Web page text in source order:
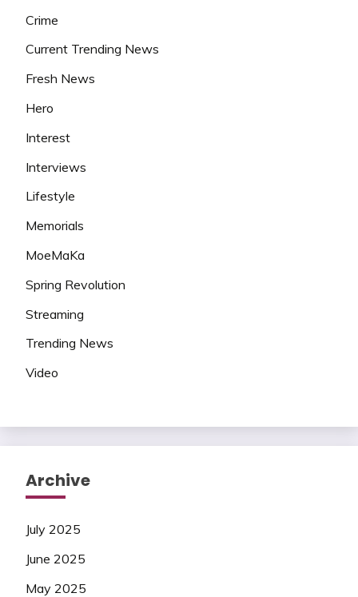
Crime
Current Trending News
Fresh News
Hero
Interest
Interviews
Lifestyle
Memorials
MoeMaKa
Spring Revolution
Streaming
Trending News
Video
Archive
July 2025
June 2025
May 2025